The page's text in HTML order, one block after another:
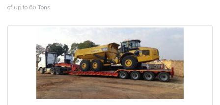
of up to 60 Tons.